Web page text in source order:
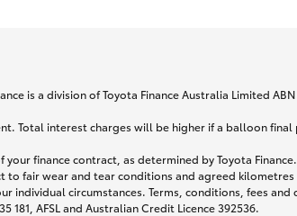
is a division of Toyota Finance Australia Limited ABN
Total interest charges will be higher if a balloon final
your finance contract, as determined by Toyota
fair wear and tear conditions and agreed
circumstances. Terms, conditions, fees
181, AFSL and Australian Credit Licence 392536.